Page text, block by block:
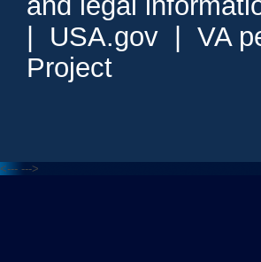
USA.gov
VA
Project
<--- --->